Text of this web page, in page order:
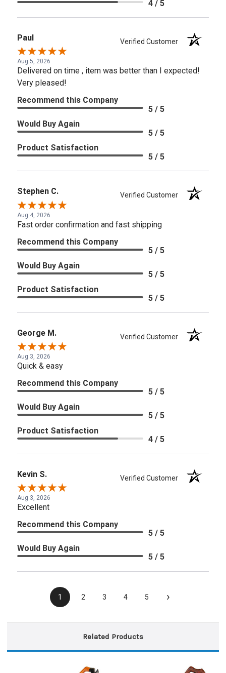
4 / 5
Paul Verified Customer
Aug 5, 2026
Delivered on time , item was better than I expected!
Very pleased!
Recommend this Company
5 / 5
Would Buy Again
5 / 5
Product Satisfaction
5 / 5
Stephen C. Verified Customer
Aug 4, 2026
Fast order confirmation and fast shipping
Recommend this Company
5 / 5
Would Buy Again
5 / 5
Product Satisfaction
5 / 5
George M. Verified Customer
Aug 3, 2026
Quick & easy
Recommend this Company
5 / 5
Would Buy Again
5 / 5
Product Satisfaction
4 / 5
Kevin S. Verified Customer
Aug 3, 2026
Excellent
Recommend this Company
5 / 5
Would Buy Again
5 / 5
1 2 3 4 5 ›
Related Products